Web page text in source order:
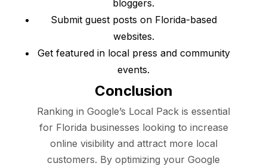
bloggers.
Submit guest posts on Florida-based
websites.
Get featured in local press and community
events.
Conclusion
Ranking in Google’s Local Pack is essential
for Florida businesses looking to increase
online visibility and attract more local
customers. By optimizing your Google